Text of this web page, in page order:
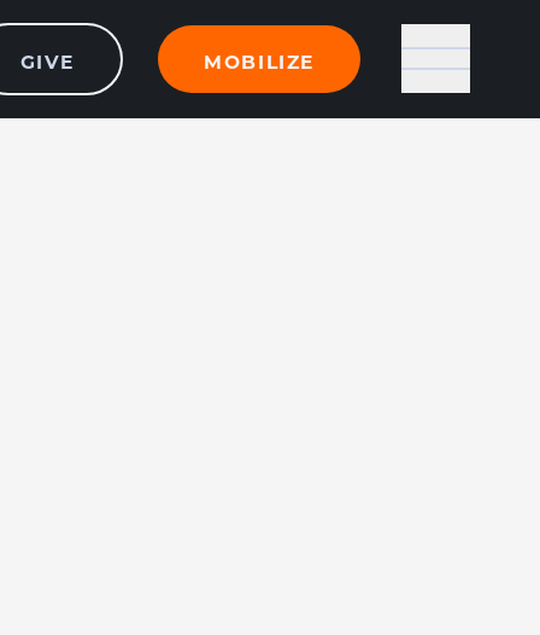
GIVE MOBILIZE